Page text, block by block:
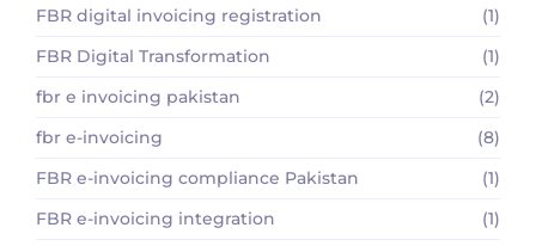
FBR digital invoicing registration
(1)
FBR Digital Transformation
(1)
fbr e invoicing pakistan
(2)
fbr e-invoicing
(8)
FBR e-invoicing compliance Pakistan
(1)
FBR e-invoicing integration
(1)